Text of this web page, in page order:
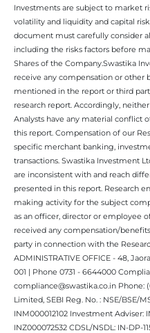
Investments are subject to market
volatility and liquidity and capital
document must carefully consider
including the risks factors before
Shares of the Company.Swastika
receive any compensation or other
mentioned in the report or third
research report. Accordingly,
Analysts have any material conflict
this report. Compensation of our
specific merchant banking,
transactions. Swastika Investment
are inconsistent with and reach
presented in this report. Research
making activity for the subject
as an officer, director or employee
received any compensation/
party in connection with the
ADMINISTRATIVE OFFICE - 48,
001 | Phone 0731 - 6644000
compliance@swastika.co.in Phone:
Limited, SEBI Reg. No. : NSE/BSE/
INM000012102 Investment Adviser:
INZ000072532 CDSL/NSDL: IN-DP-